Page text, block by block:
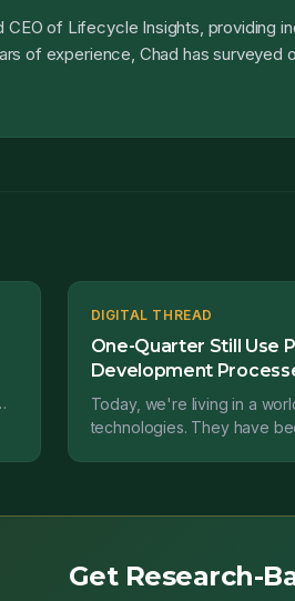
CEO of Lifecycle Insights, providing
of experience, Chad has
DIGITAL THREAD
One-Quarter Still Use
Development
Today, we're living in a
technologies. They have become an integral part of
Get Research-